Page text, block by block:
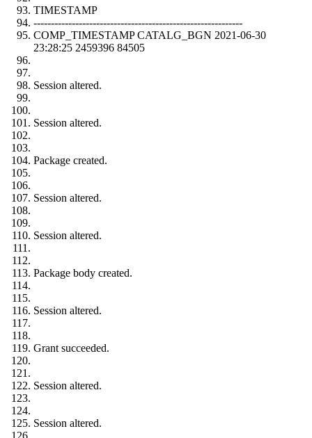
TIMESTAMP
------------------------------------------------------------
COMP_TIMESTAMP CATALG_BGN 2021-06-30
23:28:25 2459396 84505
Session altered.
Session altered.
Package created.
Session altered.
Session altered.
Package body created.
Session altered.
Grant succeeded.
Session altered.
Session altered.